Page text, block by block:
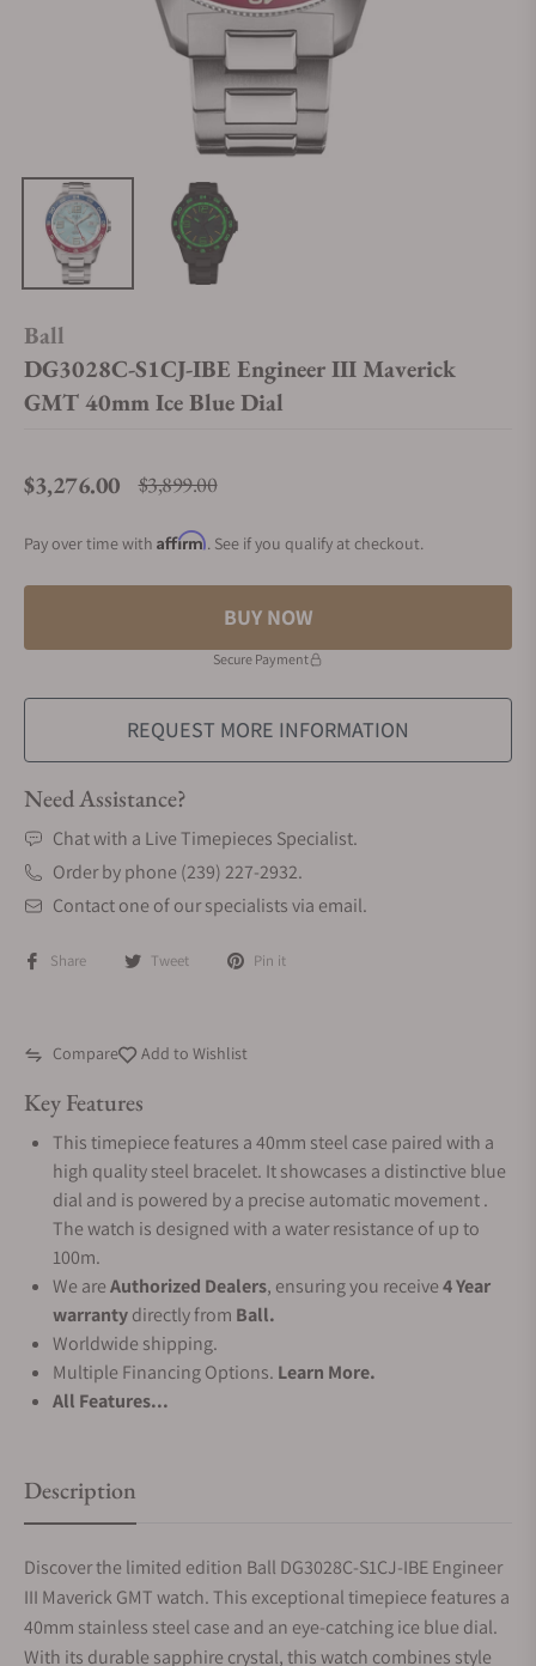
Ball
DG3028C-S1CJ-IBE Engineer III Maverick
GMT 40mm Ice Blue Dial
$3,276.00 Regular price
$3,899.00
Pay over time with Affirm. See if you qualify at checkout.
BUY NOW
Secure Payment
REQUEST MORE INFORMATION
Need Assistance?
Chat with a Live Timepieces Specialist.
Order by phone (239) 227-2932.
Contact one of our specialists via email.
Share Tweet Pin it
Compare Add to Wishlist
Key Features
This timepiece features a 40mm steel case paired with a
high quality steel bracelet. It showcases a distinctive blue
dial and is powered by a precise automatic movement .
The watch is designed with a water resistance of up to
100m.
We areAuthorized Dealers, ensuring you receive4 Year
warrantydirectly from Ball.
Worldwide shipping.
Multiple Financing Options. Learn More.
All Features...
Description
Discover the limited edition Ball DG3028C-S1CJ-IBE Engineer
III Maverick GMT watch. This exceptional timepiece features a
40mm stainless steel case and an eye-catching ice blue dial.
With its durable sapphire crystal, this watch combines style